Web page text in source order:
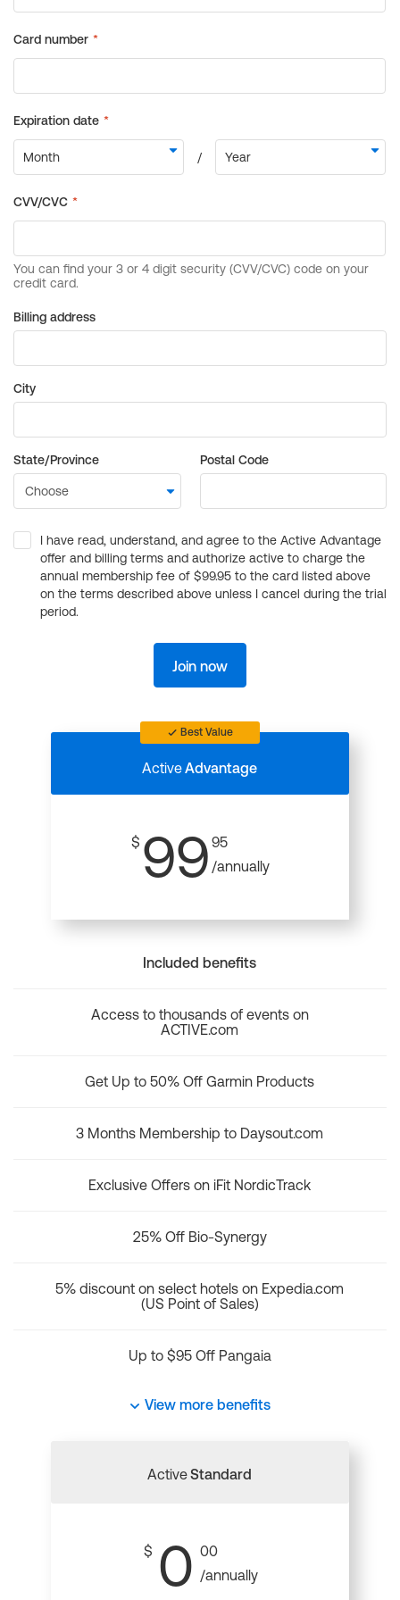
Billing address
City
State/Province Postal Code
I have read, understand, and agree to the Active Advantage
offer and billing terms and authorize active to charge the
annual membership fee of $99.95 to the card listed above
on the terms described above unless I cancel during the trial
period.
Join now
Best Value
ActiveAdvantage
$ 99 95
/annually
Included benefits
Access to thousands of events on
ACTIVE.com
Get Up to 50% Off Garmin Products
3 Months Membership to Daysout.com
Exclusive Offers on iFit NordicTrack
25% Off Bio-Synergy
5% discount on select hotels on Expedia.com
(US Point of Sales)
Up to $95 Off Pangaia
View more benefits
ActiveStandard
$ 0 00
/annually